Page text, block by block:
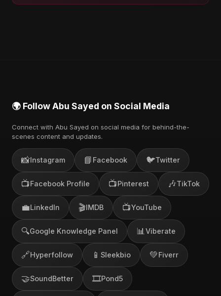
🌍 Follow Abu Sayed on Social Media
Connect with Abu Sayed on social media for behind-the-
scenes content and updates.
📸Instagram 📘 Facebook 🐦Twitter
📺Facebook Profile 📺Pinterest 🎶TikTok
💼LinkedIn 🎬IMDB 📺YouTube
🔍Google Knowledge Panel 📊 Viberate
🔗Hyperfollow 📱 Sleekbio 💚Fiverr
🤝SoundBetter 🎞️Pond5